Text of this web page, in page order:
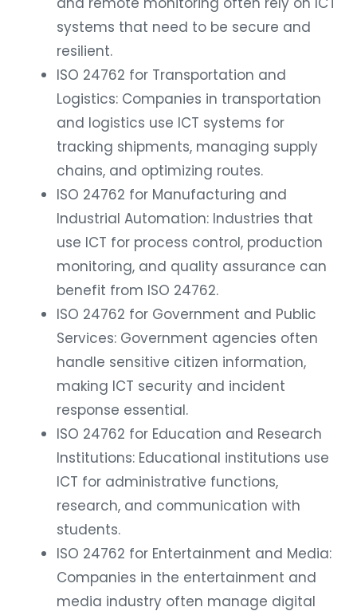
systems that need to be secure and
resilient.
ISO 24762 for Transportation and
Logistics: Companies in transportation
and logistics use ICT systems for
tracking shipments, managing supply
chains, and optimizing routes.
ISO 24762 for Manufacturing and
Industrial Automation: Industries that
use ICT for process control, production
monitoring, and quality assurance can
benefit from ISO 24762.
ISO 24762 for Government and Public
Services: Government agencies often
handle sensitive citizen information,
making ICT security and incident
response essential.
ISO 24762 for Education and Research
Institutions: Educational institutions use
ICT for administrative functions,
research, and communication with
students.
ISO 24762 for Entertainment and Media:
Companies in the entertainment and
media industry often manage digital